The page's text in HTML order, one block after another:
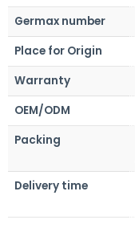
Germax number
Place for Origin
Warranty
OEM/ODM
Packing
Delivery time